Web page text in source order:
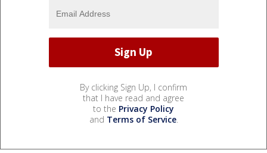
By clicking Sign Up, I confirm
that I have read and agree
to the Privacy Policy
and Terms of Service.